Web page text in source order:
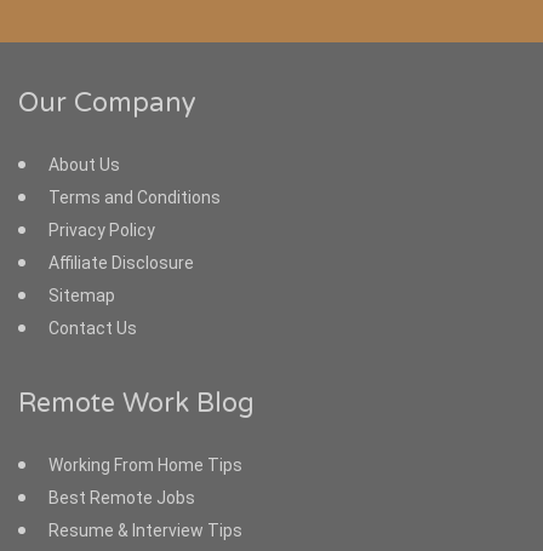
Our Company
About Us
Terms and Conditions
Privacy Policy
Affiliate Disclosure
Sitemap
Contact Us
Remote Work Blog
Working From Home Tips
Best Remote Jobs
Resume & Interview Tips